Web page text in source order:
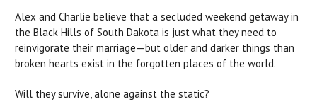
Alex and Charlie believe that a secluded weekend getaway in
the Black Hills of South Dakota is just what they need to
reinvigorate their marriage—but older and darker things than
broken hearts exist in the forgotten places of the world.
Will they survive, alone against the static?